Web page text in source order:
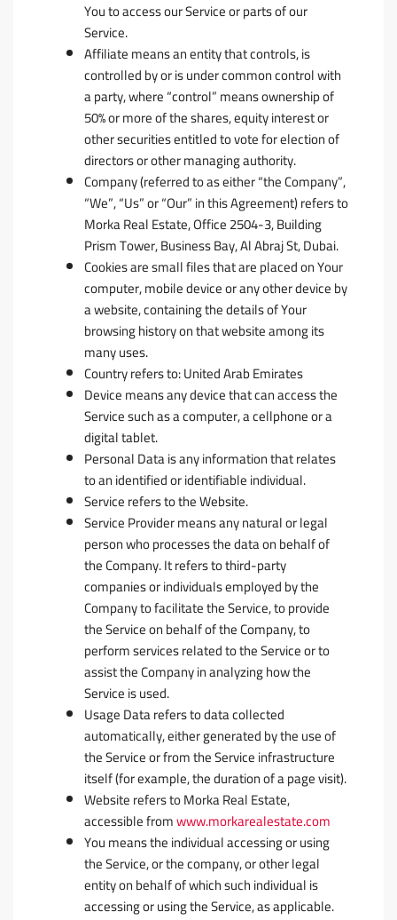
You to access our Service or parts of our
Service.
Affiliatemeans an entity that controls, is
controlled by or is under common control with
a party, where “control” means ownership of
50% or more of the shares, equity interest or
other securities entitled to vote for election of
directors or other managing authority.
Company(referred to as either “the Company”,
“We”, “Us” or “Our” in this Agreement) refers to
Morka Real Estate, Office 2504-3, Building
Prism Tower, Business Bay, Al Abraj St, Dubai.
Cookiesare small files that are placed on Your
computer, mobile device or any other device by
a website, containing the details of Your
browsing history on that website among its
many uses.
Countryrefers to: United Arab Emirates
Devicemeans any device that can access the
Service such as a computer, a cellphone or a
digital tablet.
Personal Datais any information that relates
to an identified or identifiable individual.
Servicerefers to the Website.
Service Providermeans any natural or legal
person who processes the data on behalf of
the Company. It refers to third-party
companies or individuals employed by the
Company to facilitate the Service, to provide
the Service on behalf of the Company, to
perform services related to the Service or to
assist the Company in analyzing how the
Service is used.
Usage Datarefers to data collected
automatically, either generated by the use of
the Service or from the Service infrastructure
itself (for example, the duration of a page visit).
Websiterefers to Morka Real Estate,
accessible fromwww.morkarealestate.com
Youmeans the individual accessing or using
the Service, or the company, or other legal
entity on behalf of which such individual is
accessing or using the Service, as applicable.